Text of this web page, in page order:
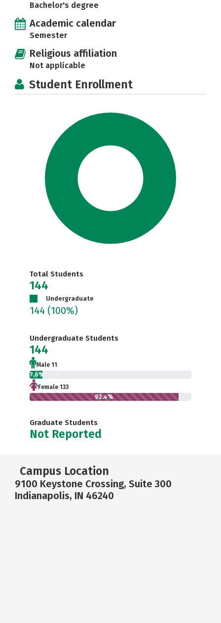
Bachelor's degree
Academic calendar
Semester
Religious affiliation
Not applicable
Student Enrollment
Total Students
144
Undergraduate
144 (100%)
Undergraduate Students
144
Male 11
7.6%
Female 133
92.4%
Graduate Students
Not Reported
Campus Location
9100 Keystone Crossing, Suite 300
Indianapolis, IN 46240